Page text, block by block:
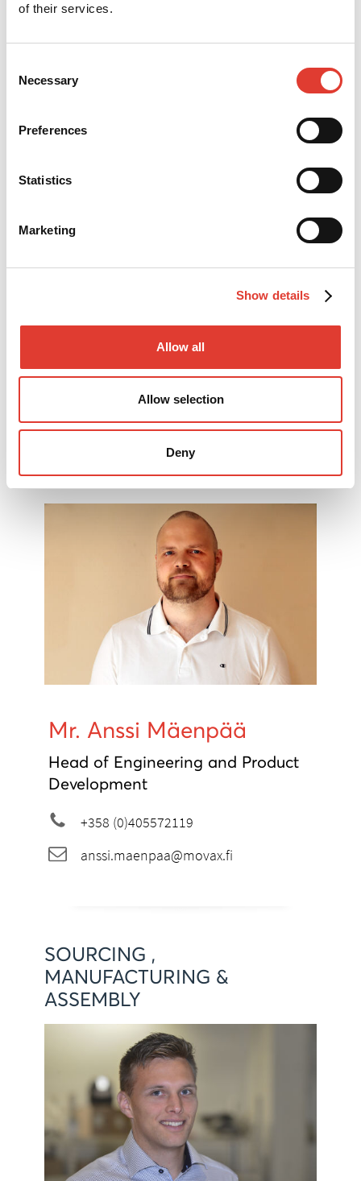
of their services.
Selection
Necessary
Preferences
Statistics
Marketing
Show details
Allow all
Allow selection
Deny
spareparts@movax.fi
Mr. Mikko Lindeman
Technical Director
+358 (0)400 778 111
Mr. Anssi Mäenpää
Head of Engineering and Product
Development
+358 (0)405572119
anssi.maenpaa@movax.fi
SOURCING ,
MANUFACTURING &
ASSEMBLY